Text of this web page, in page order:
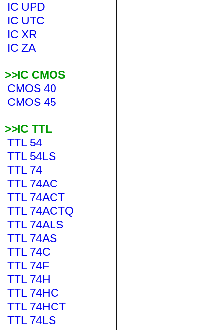
IC UPD
IC UTC
IC XR
IC ZA
>>IC CMOS
CMOS 40
CMOS 45
>>IC TTL
TTL 54
TTL 54LS
TTL 74
TTL 74AC
TTL 74ACT
TTL 74ACTQ
TTL 74ALS
TTL 74AS
TTL 74C
TTL 74F
TTL 74H
TTL 74HC
TTL 74HCT
TTL 74LS